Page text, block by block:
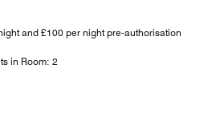
and £100 per night pre-authorisation
in Room: 2